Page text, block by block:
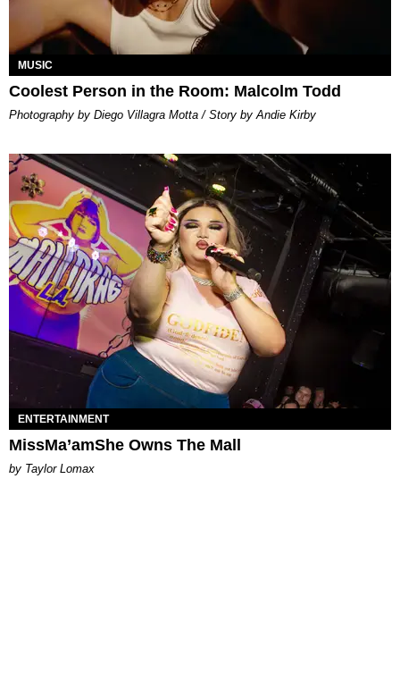
MUSIC
Coolest Person in the Room: Malcolm Todd
Photography by Diego Villagra Motta / Story by Andie Kirby
ENTERTAINMENT
MissMa’amShe Owns The Mall
by Taylor Lomax